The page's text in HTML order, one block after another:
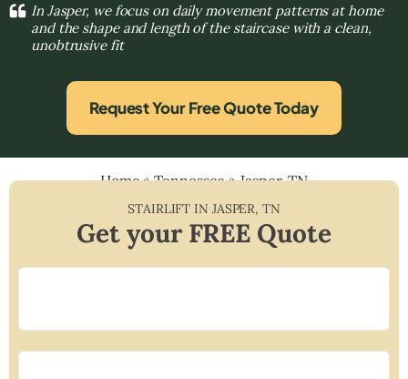
In Jasper, we focus on daily movement patterns at home
and the shape and length of the staircase with a clean,
unobtrusive fit
Request Your Free Quote Today
Home»Tennessee»Jasper, TN
STAIRLIFT IN JASPER,TN
Get your FREE Quote